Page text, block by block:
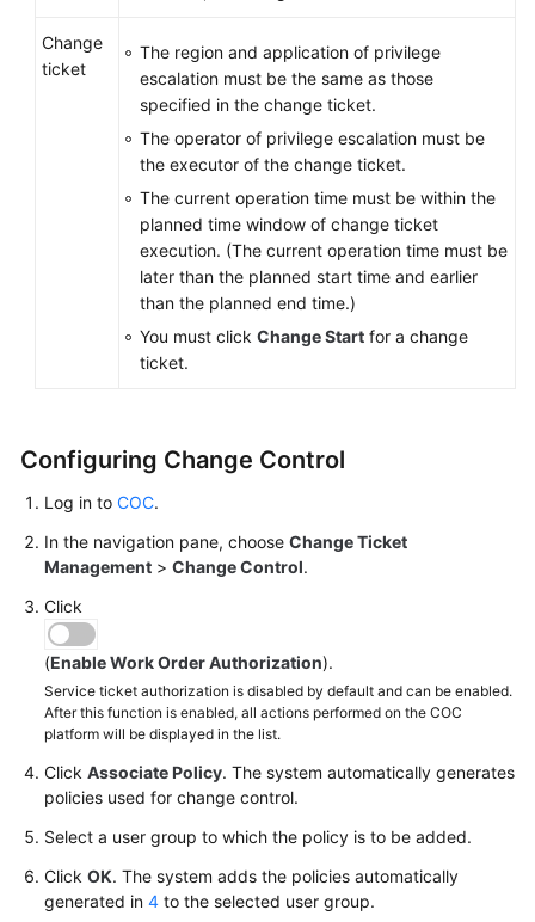
Change
ticket
The region and application of privilege
escalation must be the same as those
specified in the change ticket.
The operator of privilege escalation must be
the executor of the change ticket.
The current operation time must be within the
planned time window of change ticket
execution. (The current operation time must be
later than the planned start time and earlier
than the planned end time.)
You must click Change Start for a change
ticket.
Configuring Change Control
Log in to COC.
In the navigation pane, choose Change Ticket
Management > Change Control.
Click
(Enable Work Order Authorization).
Service ticket authorization is disabled by default and can be enabled.
After this function is enabled, all actions performed on the COC
platform will be displayed in the list.
Click Associate Policy. The system automatically generates
policies used for change control.
Select a user group to which the policy is to be added.
Click OK. The system adds the policies automatically
generated in 4 to the selected user group.